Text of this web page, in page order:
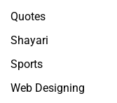
Quotes
Shayari
Sports
Web Designing